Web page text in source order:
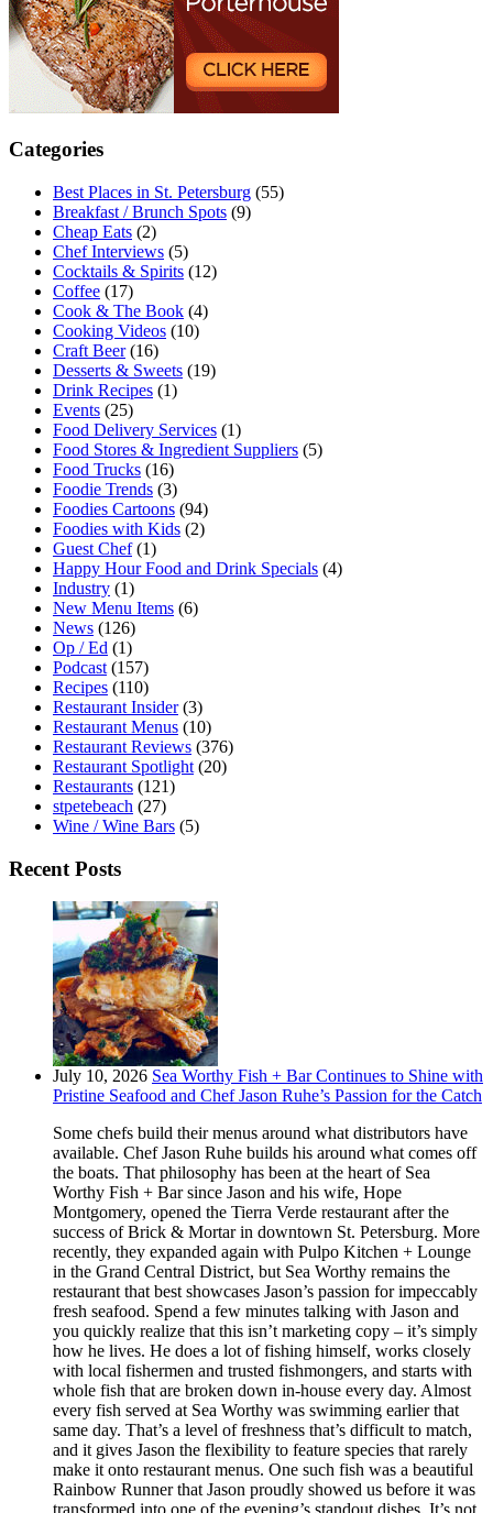
Categories
Best Places in St. Petersburg (55)
Breakfast / Brunch Spots (9)
Cheap Eats (2)
Chef Interviews (5)
Cocktails & Spirits (12)
Coffee (17)
Cook & The Book (4)
Cooking Videos (10)
Craft Beer(16)
Desserts & Sweets (19)
Drink Recipes (1)
Events (25)
Food Delivery Services (1)
Food Stores & Ingredient Suppliers (5)
Food Trucks (16)
Foodie Trends (3)
Foodies Cartoons (94)
Foodies with Kids (2)
Guest Chef(1)
Happy Hour Food and Drink Specials (4)
Industry (1)
New Menu Items (6)
News (126)
Op / Ed (1)
Podcast (157)
Recipes (110)
Restaurant Insider(3)
Restaurant Menus (10)
Restaurant Reviews (376)
Restaurant Spotlight (20)
Restaurants (121)
stpetebeach (27)
Wine / Wine Bars (5)
Recent Posts
July 10, 2026 Sea Worthy Fish + Bar Continues to Shine with
Pristine Seafood and Chef Jason Ruhe’s Passion for the Catch
Some chefs build their menus around what distributors have
available. Chef Jason Ruhe builds his around what comes off
the boats. That philosophy has been at the heart of Sea
Worthy Fish + Bar since Jason and his wife, Hope
Montgomery, opened the Tierra Verde restaurant after the
success of Brick & Mortar in downtown St. Petersburg. More
recently, they expanded again with Pulpo Kitchen + Lounge
in the Grand Central District, but Sea Worthy remains the
restaurant that best showcases Jason’s passion for impeccably
fresh seafood. Spend a few minutes talking with Jason and
you quickly realize that this isn’t marketing copy – it’s simply
how he lives. He does a lot of fishing himself, works closely
with local fishermen and trusted fishmongers, and starts with
whole fish that are broken down in-house every day. Almost
every fish served at Sea Worthy was swimming earlier that
same day. That’s a level of freshness that’s difficult to match,
and it gives Jason the flexibility to feature species that rarely
make it onto restaurant menus. One such fish was a beautiful
Rainbow Runner that Jason proudly showed us before it was